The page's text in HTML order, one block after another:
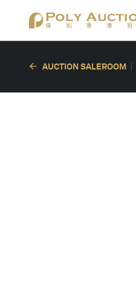
AUCTION SALEROOM